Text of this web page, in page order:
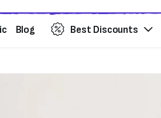
Blog Best Discounts